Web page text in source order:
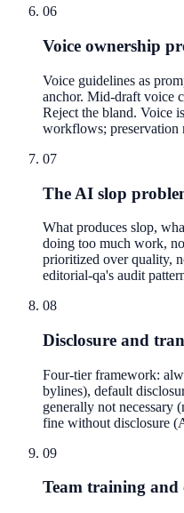
06
Voice ownership
Voice guidelines as
anchor. Mid-draft voice
Reject the bland. Voice
workflows; preservation
07
The AI slop
What produces slop,
doing too much work,
prioritized over quality,
editorial-qa's audit
08
Disclosure and
Four-tier framework:
bylines), default
generally not necessary
fine without disclosure
09
Team training